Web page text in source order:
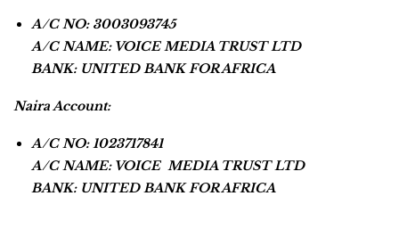
A/C NO: 3003093745
A/C NAME: VOICE MEDIA TRUST LTD
BANK: UNITED BANK FOR AFRICA
Naira Account:
A/C NO: 1023717841
A/C NAME: VOICE MEDIA TRUST LTD
BANK: UNITED BANK FOR AFRICA